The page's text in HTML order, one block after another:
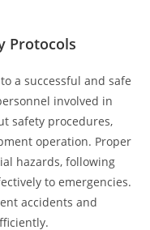
Protocols
a successful and safe
involved in
safety procedures,
operation. Proper
hazards, following
to emergencies.
accidents and